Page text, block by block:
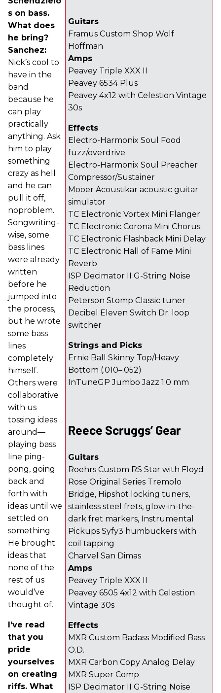
Guitars
Framus Custom Shop Wolf
Hoffman
Amps
Peavey Triple XXX II
Peavey 6534 Plus
Peavey 4x12 with Celestion Vintage
30s
Effects
Electro-Harmonix Soul Food
fuzz/overdrive
Electro-Harmonix Soul Preacher
Compressor/Sustainer
Mooer Acoustikar acoustic guitar
simulator
TC Electronic Vortex Mini Flanger
TC Electronic Corona Mini Chorus
TC Electronic Flashback Mini Delay
TC Electronic Hall of Fame Mini
Reverb
ISP Decimator II G-String Noise
Reduction
Peterson Stomp Classic tuner
Decibel Eleven Switch Dr. loop
switcher
Strings and Picks
Ernie Ball Skinny Top/Heavy
Bottom (.010–.052)
InTuneGP Jumbo Jazz 1.0 mm
Reece Scruggs’ Gear
Guitars
Roehrs Custom RS Star with Floyd
Rose Original Series Tremolo
Bridge, Hipshot locking tuners,
stainless steel frets, glow-in-the-
dark fret markers, Instrumental
Pickups Syfy3 humbuckers with
coil tapping
Charvel San Dimas
Amps
Peavey Triple XXX II
Peavey 6505 4x12 with Celestion
Vintage 30s
Effects
MXR Custom Badass Modified Bass
O.D.
MXR Carbon Copy Analog Delay
MXR Super Comp
ISP Decimator II G-String Noise
s on bass.
What does
he bring?
Sanchez:
Nick’s cool to
have in the
band
because he
can play
practically
anything. Ask
him to play
something
crazy as hell
and he can
pull it off,
noproblem.
Songwriting-
wise, some
bass lines
were already
written
before he
jumped into
the process,
but he wrote
some bass
lines
completely
himself.
Others were
collaborative
with us
tossing ideas
around—
playing bass
line ping-
pong, going
back and
forth with
ideas until we
settled on
something.
He brought
ideas that
none of the
rest of us
would’ve
thought of.
I’ve read
that you
pride
yourselves
on creating
riffs. What